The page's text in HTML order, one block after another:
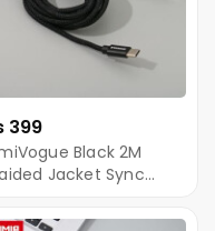
399
Black 2M
Jacket Sync
C